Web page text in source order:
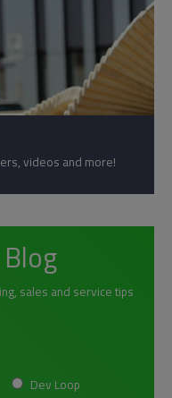
videos and more!
sales and service tips
Dev Loop